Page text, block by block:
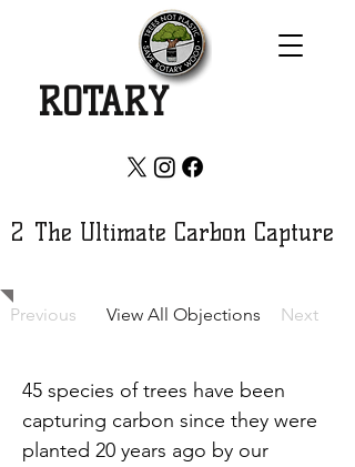
ROTARY
2 The Ultimate Carbon Capture
Previous View All Objections Next
45 species of trees have been
capturing carbon since they were
planted 20 years ago by our